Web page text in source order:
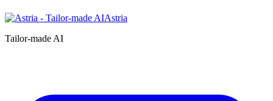
Astria
Tailor-made AI